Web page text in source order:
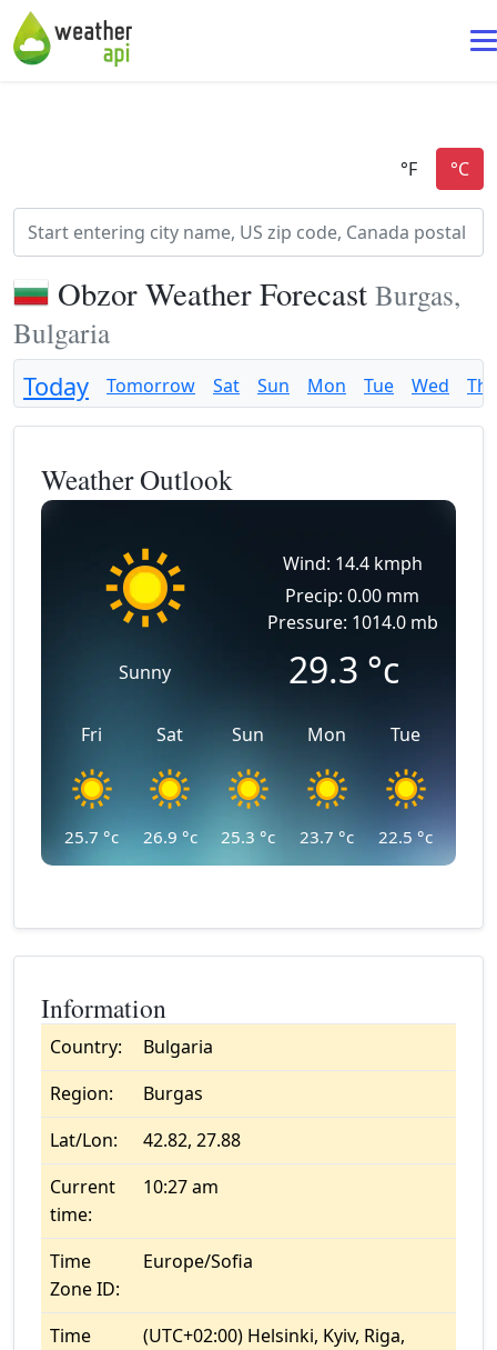
Obzor Weather Forecast Burgas,
Bulgaria
Today Tomorrow Sat Sun Mon Tue Wed
Weather Outlook
Sunny
Wind: 14.4 kmph
Precip: 0.00 mm
Pressure: 1014.0 mb
29.3 °c
Fri
25.7 °c
Sat
26.9 °c
Sun
25.3 °c
Mon
23.7 °c
Tue
22.5 °c
Information
Country:
Bulgaria
Region:
Burgas
Lat/Lon:
42.82, 27.88
Current
time:
10:27 am
Time
Zone ID:
Europe/Sofia
Time
(UTC+02:00) Helsinki, Kyiv, Riga,